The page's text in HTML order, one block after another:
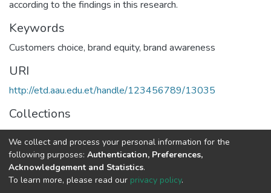
according to the findings in this research.
Keywords
Customers choice, brand equity, brand awareness
URI
http://etd.aau.edu.et/handle/123456789/13035
Collections
Marketing Management
Full item page
We collect and process your personal information for the
following purposes: Authentication, Preferences,
Acknowledgement and Statistics.
To learn more, please read our privacy policy.